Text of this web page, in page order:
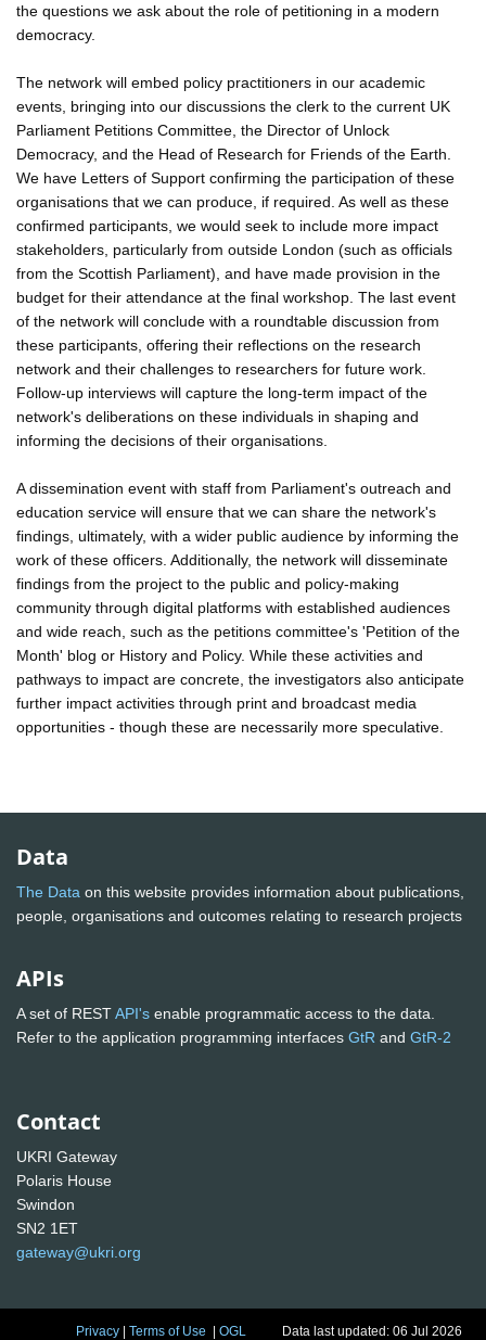
the questions we ask about the role of petitioning in a modern
democracy.
The network will embed policy practitioners in our academic
events, bringing into our discussions the clerk to the current UK
Parliament Petitions Committee, the Director of Unlock
Democracy, and the Head of Research for Friends of the Earth.
We have Letters of Support confirming the participation of these
organisations that we can produce, if required. As well as these
confirmed participants, we would seek to include more impact
stakeholders, particularly from outside London (such as officials
from the Scottish Parliament), and have made provision in the
budget for their attendance at the final workshop. The last event
of the network will conclude with a roundtable discussion from
these participants, offering their reflections on the research
network and their challenges to researchers for future work.
Follow-up interviews will capture the long-term impact of the
network's deliberations on these individuals in shaping and
informing the decisions of their organisations.
A dissemination event with staff from Parliament's outreach and
education service will ensure that we can share the network's
findings, ultimately, with a wider public audience by informing the
work of these officers. Additionally, the network will disseminate
findings from the project to the public and policy-making
community through digital platforms with established audiences
and wide reach, such as the petitions committee's 'Petition of the
Month' blog or History and Policy. While these activities and
pathways to impact are concrete, the investigators also anticipate
further impact activities through print and broadcast media
opportunities - though these are necessarily more speculative.
Data
The Data on this website provides information about publications,
people, organisations and outcomes relating to research projects
APIs
A set of RESTAPI's enable programmatic access to the data.
Refer to the application programming interfaces GtR and GtR-2
Contact
UKRI Gateway
Polaris House
Swindon
SN2 1ET
gateway@ukri.org
Privacy |Terms of Use |OGL Data last updated: 06 Jul 2026